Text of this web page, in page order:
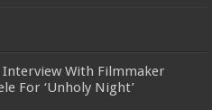
Interview With Filmmaker
For ‘Unholy Night’